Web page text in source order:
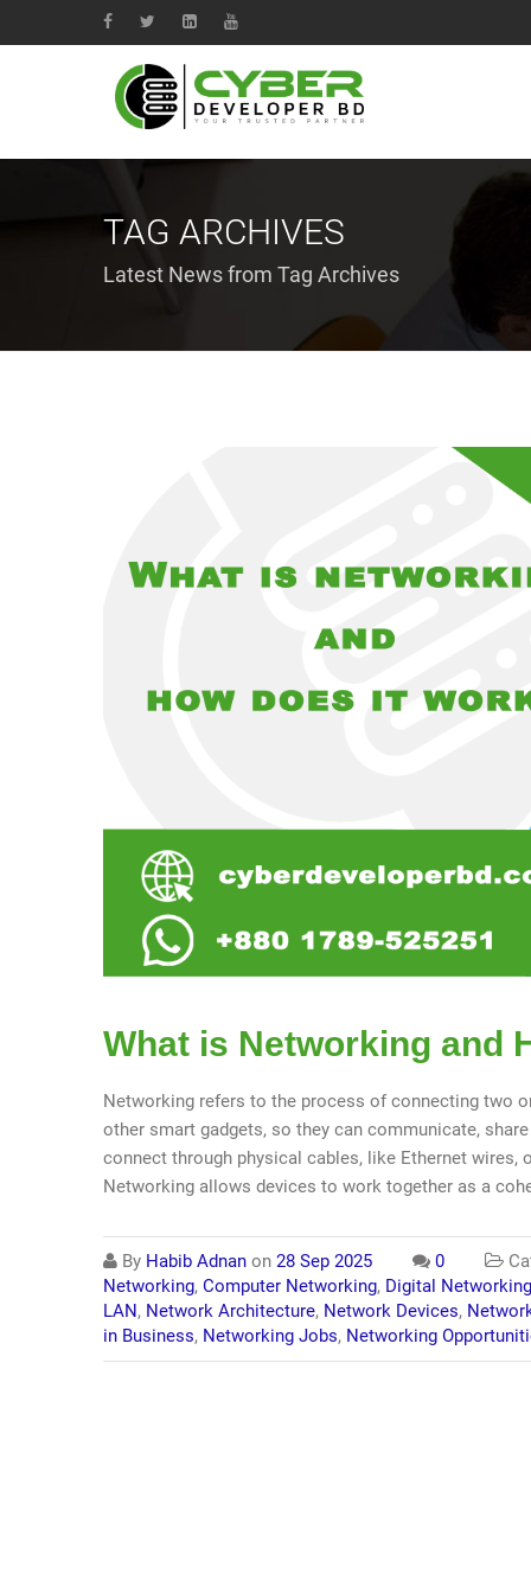
TAG ARCHIVES
Latest News from Tag Archives
What is Networking and
Networking refers to the process of connecting two
other smart gadgets, so they can communicate,
connect through physical cables, like Ethernet
Networking allows devices to work together as a
By Habib Adnan on 28 Sep 2025 0
Networking, Computer Networking, Digital Networking
LAN , Network Architecture, Network Devices,
in Business, Networking Jobs, Networking